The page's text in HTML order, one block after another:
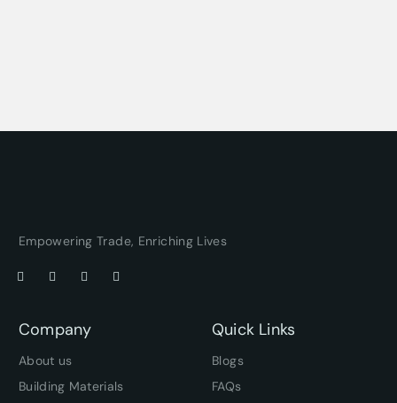
Empowering Trade, Enriching Lives
Company
About us
Building Materials
Quick Links
Blogs
FAQs